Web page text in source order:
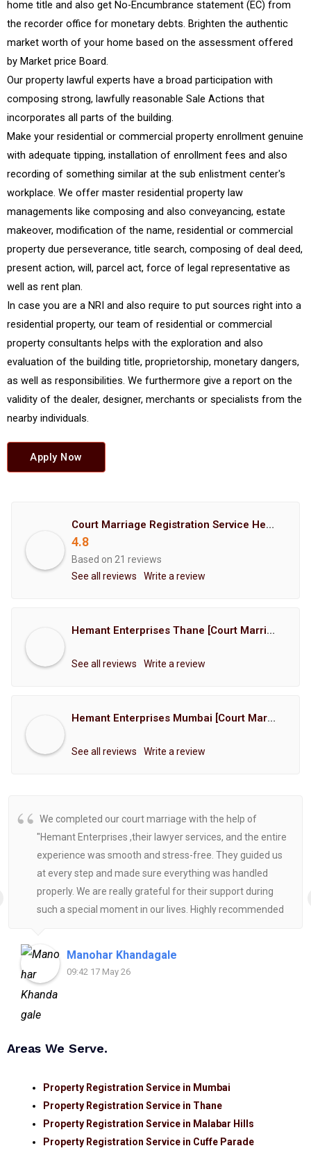
home title and also get No-Encumbrance statement (EC) from
the recorder office for monetary debts. Brighten the authentic
market worth of your home based on the assessment offered
by Market price Board.
Our property lawful experts have a broad participation with
composing strong, lawfully reasonable Sale Actions that
incorporates all parts of the building.
Make your residential or commercial property enrollment genuine
with adequate tipping, installation of enrollment fees and also
recording of something similar at the sub enlistment center's
workplace. We offer master residential property law
managements like composing and also conveyancing, estate
makeover, modification of the name, residential or commercial
property due perseverance, title search, composing of deal deed,
present action, will, parcel act, force of legal representative as
well as rent plan.
In case you are a NRI and also require to put sources right into a
residential property, our team of residential or commercial
property consultants helps with the exploration and also
evaluation of the building title, proprietorship, monetary dangers,
as well as responsibilities. We furthermore give a report on the
validity of the dealer, designer, merchants or specialists from the
nearby individuals.
Apply Now
Court Marriage Registration Service Hemant Enterprises Pune
4.8
Based on 21 reviews
See all reviews
Write a review
Hemant Enterprises Thane [Court Marriage Registration, Hindu Marriage Registration, Muslim Marriage Registration, Christian Marriage Registration, Shindi Marriage Registration, Parsi Marriage Registration]
See all reviews Write a review
Hemant Enterprises Mumbai [Court Marriage Registration, Hindu Marriage Registration, Muslim Marriage Registration, Christian Marriage Registration, Shindi Marriage Registration, Parsi Marriage Registration]
See all reviews Write a review
We completed our court marriage with the help of
"Hemant Enterprises ,their lawyer services, and the entire
experience was smooth and stress-free. They guided us
at every step and made sure everything was handled
properly. We are really grateful for their support during
such a special moment in our lives. Highly recommended
Manohar Khandagale
09:42 17 May 26
Areas We Serve.
Property Registration Service in Mumbai
Property Registration Service in Thane
Property Registration Service in Malabar Hills
Property Registration Service in Cuffe Parade